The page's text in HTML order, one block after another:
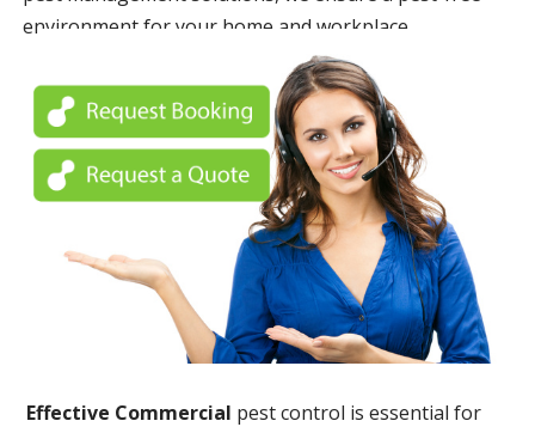
environment for your home and workplace.
Effective Commercial pest control is essential for